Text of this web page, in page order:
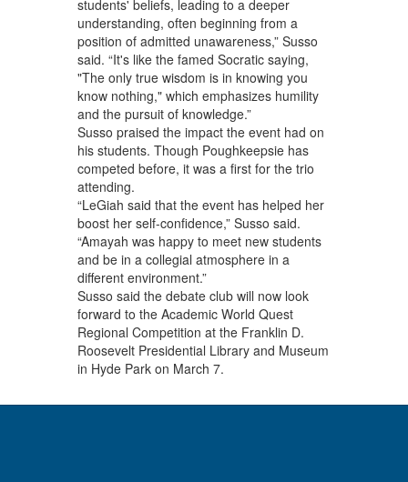
students' beliefs, leading to a deeper
understanding, often beginning from a
position of admitted unawareness,” Susso
said. “It's like the famed Socratic saying,
"The only true wisdom is in knowing you
know nothing," which emphasizes humility
and the pursuit of knowledge.”
Susso praised the impact the event had on
his students. Though Poughkeepsie has
competed before, it was a first for the trio
attending.
“LeGiah said that the event has helped her
boost her self-confidence,” Susso said.
“Amayah was happy to meet new students
and be in a collegial atmosphere in a
different environment.”
Susso said the debate club will now look
forward to the Academic World Quest
Regional Competition at the Franklin D.
Roosevelt Presidential Library and Museum
in Hyde Park on March 7.